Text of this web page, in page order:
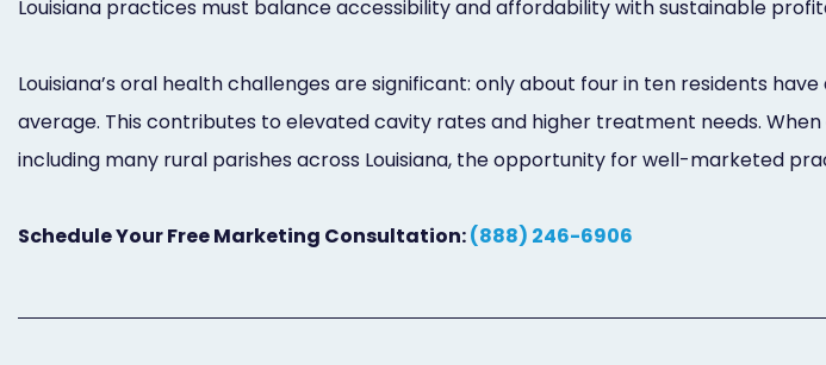
Louisiana practices must balance accessibility and affordability with sustainable
Louisiana’s oral health challenges are significant: only about four in ten residents
average. This contributes to elevated cavity rates and higher treatment needs.
including many rural parishes across Louisiana, the opportunity for well-marketed
Schedule Your Free Marketing Consultation:(888) 246-6906